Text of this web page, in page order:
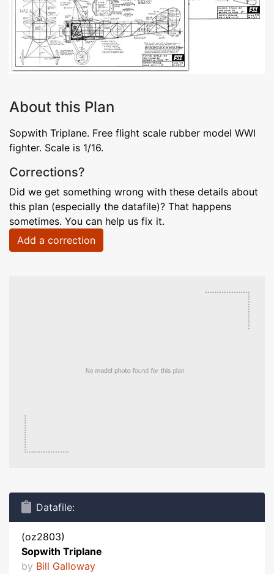
About this Plan
Sopwith Triplane. Free flight scale rubber model WWI
fighter. Scale is 1/16.
Corrections?
Did we get something wrong with these details about
this plan (especially the datafile)? That happens
sometimes. You can help us fix it.
Add a correction
Datafile:
(oz2803)
Sopwith Triplane
by Bill Galloway